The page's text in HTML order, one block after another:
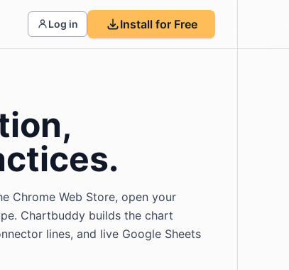
Log in Install for Free
Chrome Web Store, open your
Chartbuddy builds the chart
lines, and live Google Sheets